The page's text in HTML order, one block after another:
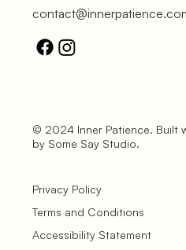
© 2024 Inner Patience. Built
by Some Say Studio.
Privacy Policy
Terms and Conditions
Accessibility Statement